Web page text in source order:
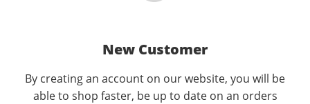
New Customer
By creating an account on our website, you will be
able to shop faster, be up to date on an orders